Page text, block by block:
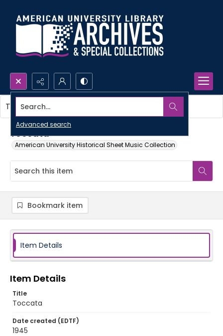
Search...
Advanced search
Toccata
American University Historical Sheet Music Collection
This item contains no images.
Bookmark item
Item Details
Item Details
Title
Toccata
Date created (EDTF)
1945